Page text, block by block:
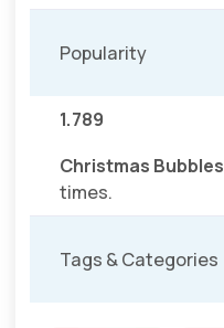
Popularity
1.789
Christmas Bubbles
times.
Tags & Categories